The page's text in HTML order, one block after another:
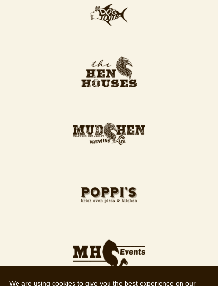
We are using cookies to give you the best experience on our